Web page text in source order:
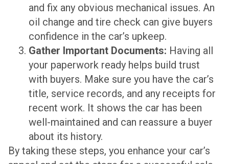
and fix any obvious mechanical issues. An
oil change and tire check can give buyers
confidence in the car’s upkeep.
Gather Important Documents: Having all
your paperwork ready helps build trust
with buyers. Make sure you have the car’s
title, service records, and any receipts for
recent work. It shows the car has been
well-maintained and can reassure a buyer
about its history.
By taking these steps, you enhance your car’s